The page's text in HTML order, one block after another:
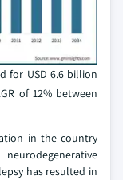
for USD 6.6 billion
of 12% between
in the country
has resulted in